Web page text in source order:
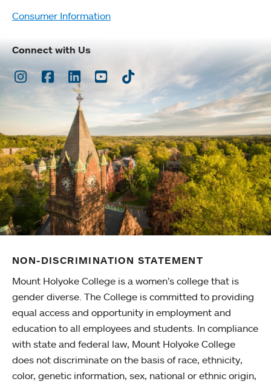
Consumer Information
Connect with Us
Instagram
Facebook
LinkedInYoutubeTikTok
NON-DISCRIMINATION STATEMENT
Mount Holyoke College is a women’s college that is
gender diverse. The College is committed to providing
equal access and opportunity in employment and
education to all employees and students. In compliance
with state and federal law, Mount Holyoke College
does not discriminate on the basis of race, ethnicity,
color, genetic information, sex, national or ethnic origin,